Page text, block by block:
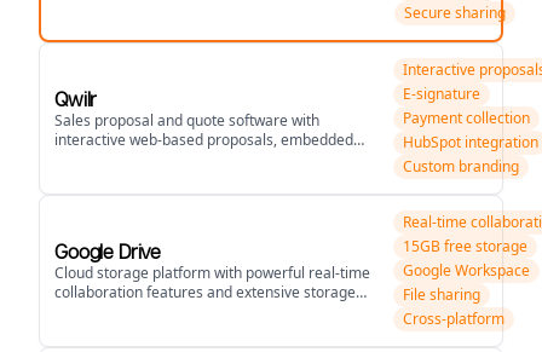
Secure sharing
Qwilr
Sales proposal and quote software with
interactive web-based proposals, embedded
Interactive
E-signature
Payment collection
HubSpot integration
Custom branding
Google Drive
Cloud storage platform with powerful real-time
collaboration features and extensive storage
Real-time
15GB free storage
Google Workspace
File sharing
Cross-platform